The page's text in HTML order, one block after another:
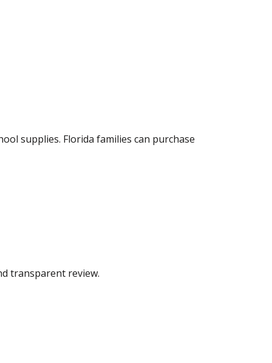
supplies. Florida families can purchase
transparent review.